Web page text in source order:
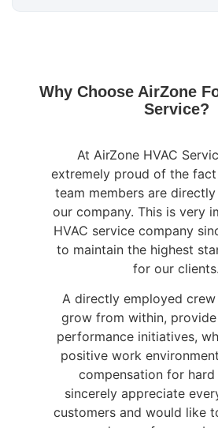
Why Choose AirZone
Service?
At AirZone HVAC
extremely proud of the
team members are
our company. This is very
HVAC service company
to maintain the highest
for our clients.
A directly employed
grow from within,
performance initiatives,
positive work
compensation for hard
sincerely appreciate
customers and would like